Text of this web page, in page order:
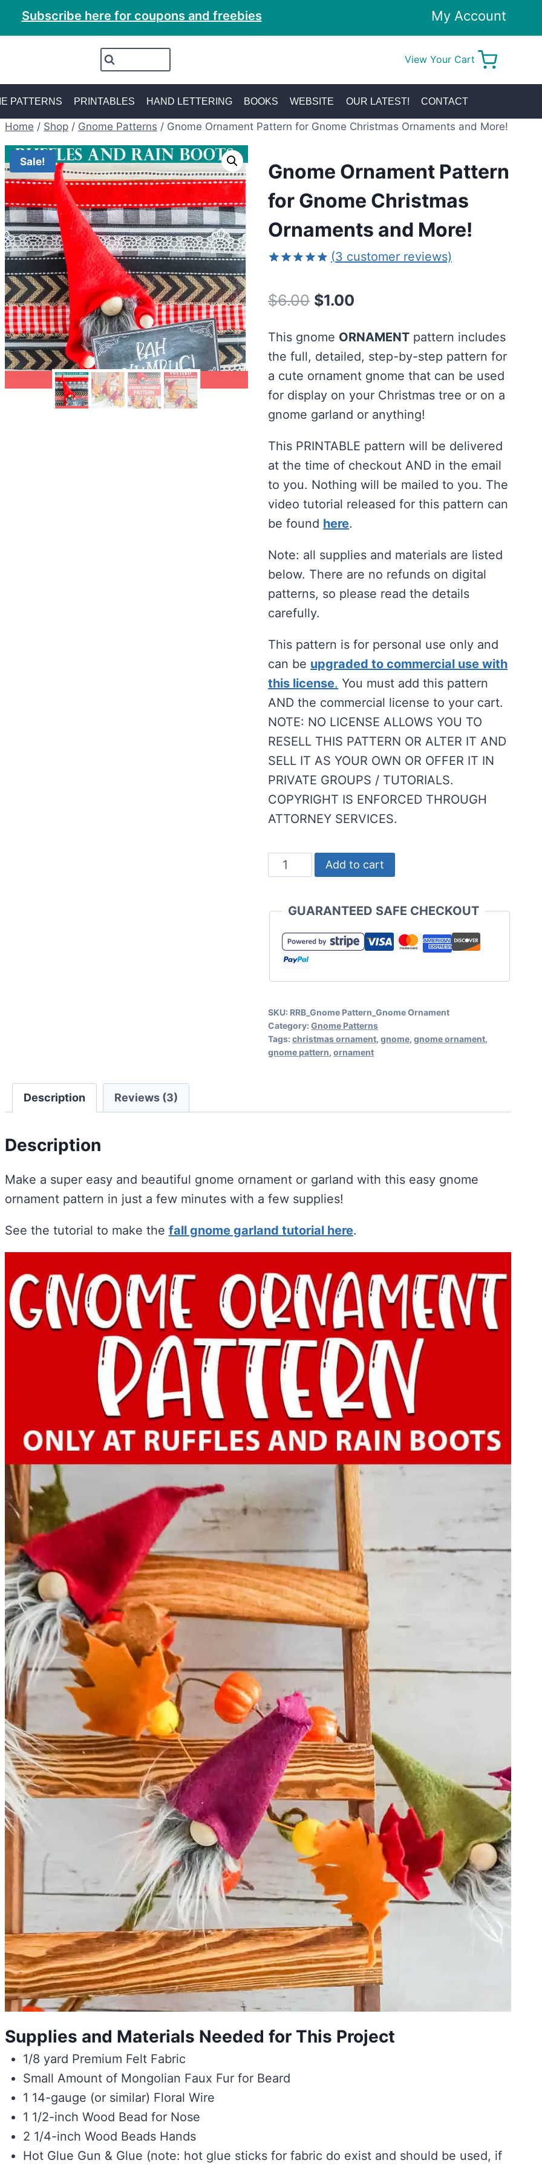
Subscribe here for coupons and freebies My Account
View Your Cart
PATTERNS PRINTABLES HAND LETTERING BOOKS WEBSITE OUR LATEST! CONTACT
Home / Shop / Gnome Patterns / Gnome Ornament Pattern for Gnome Christmas Ornaments and More!
Sale!
Gnome Ornament Pattern
for Gnome Christmas
Ornaments and More!
based on
(3 customer reviews)
$6.00 Original
was:
$6.00.
$1.00
is:
$1.00.
This gnome ORNAMENT pattern includes
the full, detailed, step-by-step pattern for
a cute ornament gnome that can be used
for display on your Christmas tree or on a
gnome garland or anything!
This PRINTABLE pattern will be delivered
at the time of checkout AND in the email
to you. Nothing will be mailed to you. The
video tutorial released for this pattern can
be found here.
Note: all supplies and materials are listed
below. There are no refunds on digital
patterns, so please read the details
carefully.
This pattern is for personal use only and
can be upgraded to commercial use with
this license. You must add this pattern
AND the commercial license to your cart.
NOTE: NO LICENSE ALLOWS YOU TO
RESELL THIS PATTERN OR ALTER IT AND
SELL IT AS YOUR OWN OR OFFER IT IN
PRIVATE GROUPS / TUTORIALS.
COPYRIGHT IS ENFORCED THROUGH
ATTORNEY SERVICES.
Gnome
Ornament
Gnome
Christmas
Ornaments
More!
quantity
Add to cart
GUARANTEED SAFE CHECKOUT
SKU: RRB_Gnome Pattern_Gnome Ornament
Category:Gnome Patterns
Tags:christmas ornament,gnome,gnome ornament,
gnome pattern,ornament
Description Reviews (3)
Description
Make a super easy and beautiful gnome ornament or garland with this easy gnome
ornament pattern in just a few minutes with a few supplies!
See the tutorial to make the fall gnome garland tutorial here.
Supplies and Materials Needed for This Project
1/8 yard Premium Felt Fabric
Small Amount of Mongolian Faux Fur for Beard
1 14-gauge (or similar) Floral Wire
1 1/2-inch Wood Bead for Nose
2 1/4-inch Wood Beads Hands
Hot Glue Gun & Glue (note: hot glue sticks for fabric do exist and should be used, if